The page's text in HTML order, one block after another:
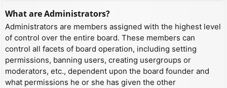
What are Administrators?
Administrators are members assigned with the highest level
of control over the entire board. These members can
control all facets of board operation, including setting
permissions, banning users, creating usergroups or
moderators, etc., dependent upon the board founder and
what permissions he or she has given the other